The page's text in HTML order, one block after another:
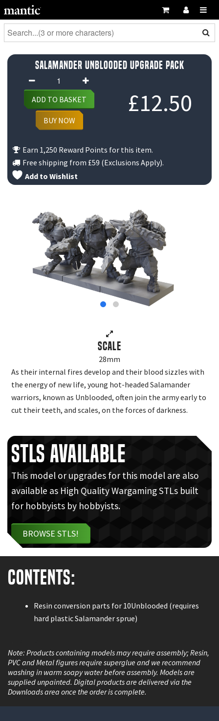
Salamander Unblooded Upgrade Pack
£12.50
Salamander
Unblooded
Upgrade
Pack
quantity
ADD TO BASKET
BUY NOW
Earn 1,250 Reward Points for this item.
Free shipping from £59 (Exclusions Apply).
Add to Wishlist
Scale
28mm
As their internal fires develop and their blood sizzles with
the energy of new life, young hot-headed Salamander
warriors, known as Unblooded, often join the army early to
cut their teeth, and scales, on the forces of darkness.
STLs Available
This model or upgrades for this model are also
available as High Quality Wargaming STLs built
for hobbyists by hobbyists.
BROWSE STLS!
Contents:
Resin conversion parts for 10Unblooded (requires
hard plastic Salamander sprue)
Note: Products containing models may require assembly; Resin,
PVC and Metal figures require superglue and we recommend
washing in warm soapy water before assembly. Models are
supplied unpainted. Digital products are delivered via the
Downloads area once the order is complete.